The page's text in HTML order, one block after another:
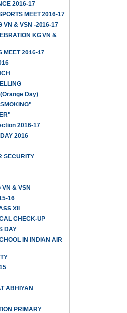
2016-17
MEET 2016-17
VN & VSN -2016-17
KG VN &
MEET 2016-17
Day)
2016-17
DAY 2016
SECURITY
& VSN
16
XII
CHECK-UP
DAY
IN INDIAN AIR
ABHIYAN
PRIMARY